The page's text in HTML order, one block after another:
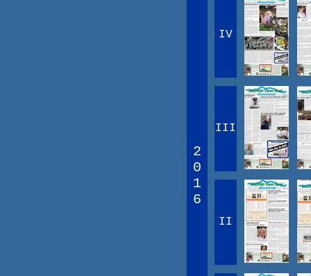
2
0
1
6
IV
III
II